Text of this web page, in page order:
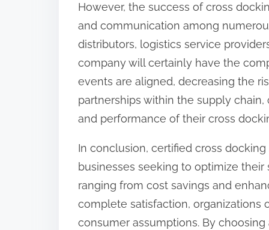
However, the success of cross
and communication among
distributors, logistics service
company will certainly have the
events are aligned, decreasing the
partnerships within the supply
and performance of their cross
In conclusion, certified cross
businesses seeking to optimize
ranging from cost savings and
complete satisfaction, organizations
consumer assumptions. By